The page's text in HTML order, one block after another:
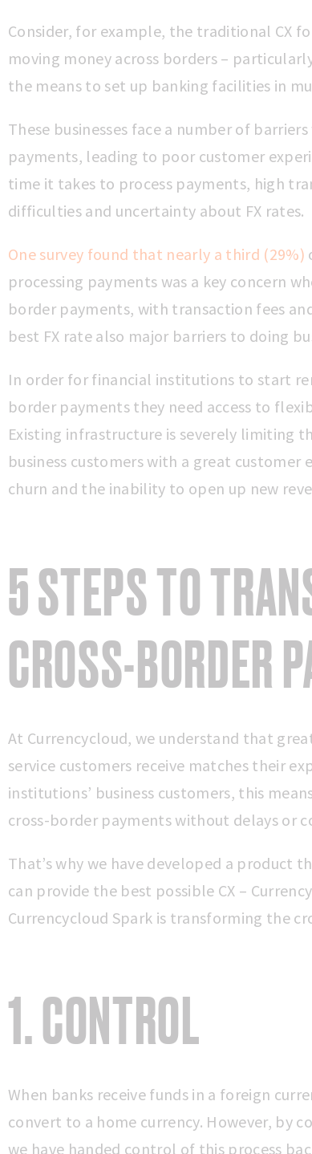
Consider, for example, the traditional CX
moving money across borders –
the means to set up banking facilities in
These businesses face a number of
payments, leading to poor customer
time it takes to process payments, high
difficulties and uncertainty about FX rates.
One survey found that nearly a third (29%)
processing payments was a key concern
border payments, with transaction fees
best FX rate also major barriers to doing
In order for financial institutions to start
border payments they need access to
Existing infrastructure is severely limiting
business customers with a great customer
churn and the inability to open up new
5 STEPS TO
CROSS-BORDER
At Currencycloud, we understand that
service customers receive matches their
institutions’ business customers, this
cross-border payments without delays or
That’s why we have developed a product
can provide the best possible CX –
Currencycloud Spark is transforming the
1. CONTROL
When banks receive funds in a foreign
convert to a home currency. However, by
we have handed control of this process